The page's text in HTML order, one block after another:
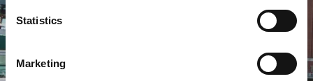
Statistics
Marketing